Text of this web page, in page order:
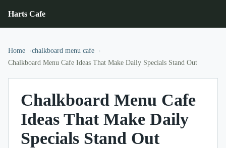
Harts Cafe
Home
chalkboard menu cafe
Chalkboard Menu Cafe Ideas That Make Daily Specials Stand Out
Chalkboard Menu Cafe
Ideas That Make Daily
Specials Stand Out